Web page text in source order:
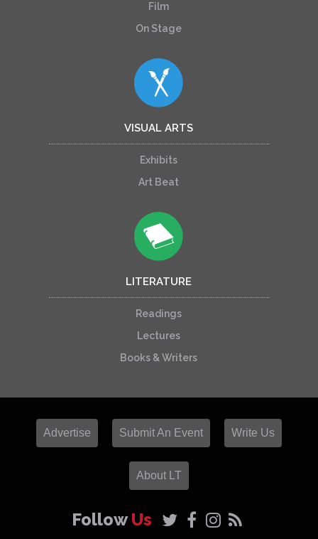
Film
On Stage
VISUAL ARTS
Exhibits
Art Beat
LITERATURE
Readings
Lectures
Books & Writers
Advertise Submit An Event Write Us
About LT
FollowUs